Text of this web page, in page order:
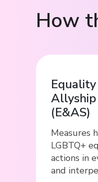
How
(E&AS)
Measures
LGBTQ+
actions in
and